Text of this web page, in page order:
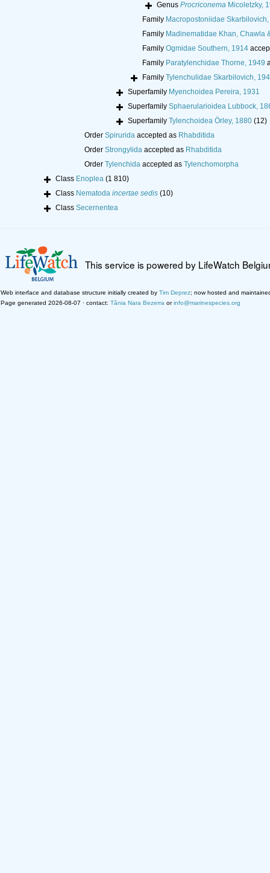
Genus ProcriconemaMicoletzky,
Family Macropostoniidae
Family Madinematidae Khan, Chawla
Family Ogmidae Southern, 1914
Family Paratylenchidae Thorne, 1949
Family Tylenchulidae Skarbilovich,
Superfamily Myenchoidea Pereira, 1931
Superfamily Sphaerularioidea Lubbock,
Superfamily Tylenchoidea Örley, 1880 (12)
Order Spiruridaaccepted as Rhabditida
Order Strongylidaaccepted as Rhabditida
Order Tylenchidaaccepted as Tylenchomorpha
Class Enoplea (1 810)
Class Nematoda incertae sedis (10)
Class Secernentea
This service is powered by LifeWatch
Web interface and database structure initially created by Tim Deprez; now hosted and
Page generated 2026-08-07 · contact: Tânia Nara Bezerra orinfo@marinespecies.org